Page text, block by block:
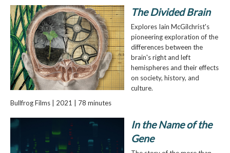
The Divided Brain
Explores Iain McGilchrist's
pioneering exploration of the
differences between the
brain's right and left
hemispheres and their effects
on society, history, and
culture.
Bullfrog Films | 2021 | 78 minutes
In the Name of the
Gene